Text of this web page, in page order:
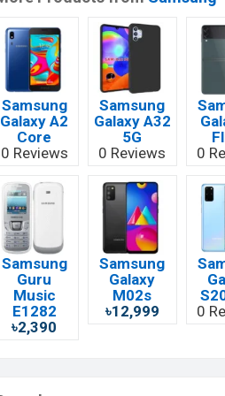
Samsung
Galaxy A2
Core
0 Reviews
Samsung
Galaxy A32
5G
0 Reviews
0
Samsung
Guru
Music
E1282
৳2,390
Samsung
Galaxy
M02s
৳12,999
0